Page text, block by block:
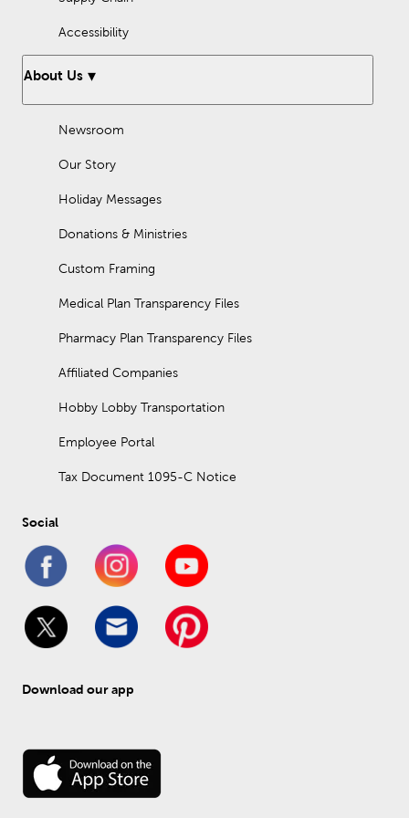
Accessibility
About Us
Newsroom
Our Story
Holiday Messages
Donations & Ministries
Custom Framing
Medical Plan Transparency Files
Pharmacy Plan Transparency Files
Affiliated Companies
Hobby Lobby Transportation
Employee Portal
Tax Document 1095-C Notice
Social
Download our app